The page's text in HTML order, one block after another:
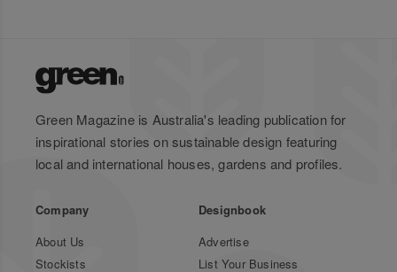
Green Magazine is Australia's leading publication for
inspirational stories on sustainable design featuring
local and international houses, gardens and profiles.
Company
About Us
Stockists
Designbook
Advertise
List Your Business